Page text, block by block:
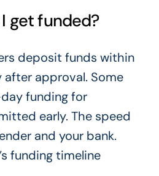
get funded?
deposit funds within
after approval. Some
funding for
early. The speed
and your bank.
funding timeline